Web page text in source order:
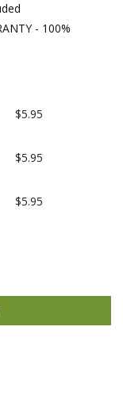
- 100%
$5.95
$5.95
$5.95